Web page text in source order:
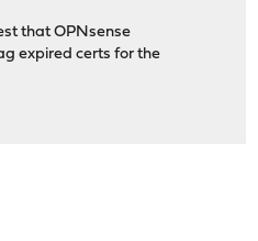
that OPNsense
expired certs for the